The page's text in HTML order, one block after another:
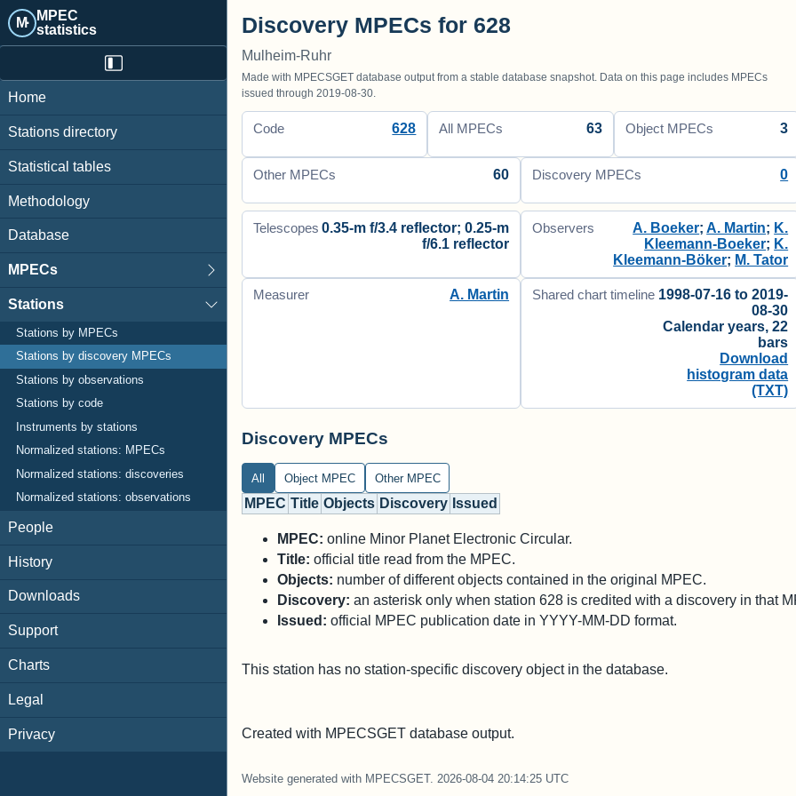
M· MPEC
statistics
Home
Stations directory
Statistical tables
Methodology
Database
MPECs
Stations
Stations by MPECs
Stations by discovery MPECs
Stations by observations
Stations by code
Instruments by stations
Normalized stations: MPECs
Normalized stations: discoveries
Normalized stations: observations
People
History
Downloads
Support
Charts
Legal
Privacy
Discovery MPECs for 628
Mulheim-Ruhr
Made with MPECSGET database output from a stable database snapshot. Data on this page includes MPECs
issued through 2019-08-30.
Code 628 All MPECs 63 Object MPECs 3
Other MPECs 60 Discovery MPECs 0
Telescopes 0.35-m f/3.4 reflector; 0.25-m
f/6.1 reflector
Observers A. Boeker;A. Martin; K.
Kleemann-Boeker; K.
Kleemann-Böker; M. Tator
Measurer A. Martin Shared chart timeline 1998-07-16 to 2019-
08-30
Calendar years, 22
bars
Download
histogram data
(TXT)
Discovery MPECs
All Object MPEC Other MPEC
MPEC Title Objects Discovery Issued
MPEC: online Minor Planet Electronic Circular.
Title: official title read from the MPEC.
Objects: number of different objects contained in the original MPEC.
Discovery: an asterisk only when station 628 is credited with a discovery in that
Issued: official MPEC publication date in YYYY-MM-DD format.
This station has no station-specific discovery object in the database.
Created with MPECSGET database output.
Website generated with MPECSGET. 2026-08-04 20:14:25 UTC